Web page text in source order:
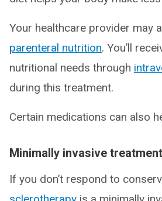
Your healthcare provider may
parenteral nutrition. You’ll
nutritional needs through
during this treatment.
Certain medications can also
Minimally invasive treatment
If you don’t respond to